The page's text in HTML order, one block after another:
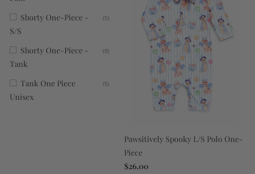
Shorty One-Piece -
S/S
(5)
Shorty One-Piece -
Tank
(8)
Tank One Piece
Unisex
(5)
Pawsitively Spooky L/S Polo One-
Piece
$26.00